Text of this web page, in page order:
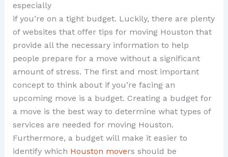
especially
if you’re on a tight budget. Luckily, there are plenty
of websites that offer tips for moving Houston that
provide all the necessary information to help
people prepare for a move without a significant
amount of stress. The first and most important
concept to think about if you’re facing an
upcoming move is a budget. Creating a budget for
a move is the best way to determine what types of
services are needed for moving Houston.
Furthermore, a budget will make it easier to
identify which Houston movers should be